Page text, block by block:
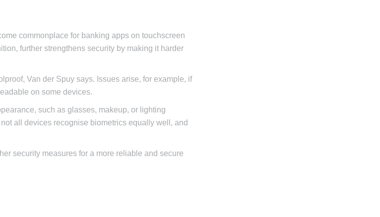
commonplace for banking apps on touchscreen
further strengthens security by making it harder
Van der Spuy says. Issues arise, for example, if
on some devices.
such as glasses, makeup, or lighting
all devices recognise biometrics equally well, and
security measures for a more reliable and secure